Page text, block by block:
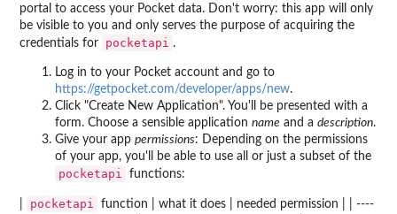
portal to access your Pocket data. Don't worry: this app will only
be visible to you and only serves the purpose of acquiring the
credentials for
pocketapi .
Log in to your Pocket account and go to
https://getpocket.com/developer/apps/new.
Click "Create New Application". You'll be presented with a
form. Choose a sensible application name and a description.
Give your app permissions: Depending on the permissions
of your app, you'll be able to use all or just a subset of the
pocketapi functions:
pocketapi
function | what it does | needed permission | | ----